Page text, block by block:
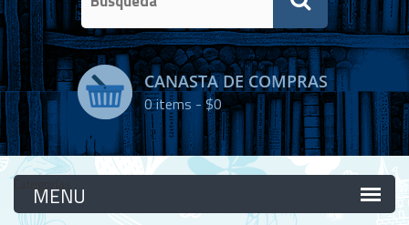
CANASTA DE COMPRAS
0items -$0
Categorías